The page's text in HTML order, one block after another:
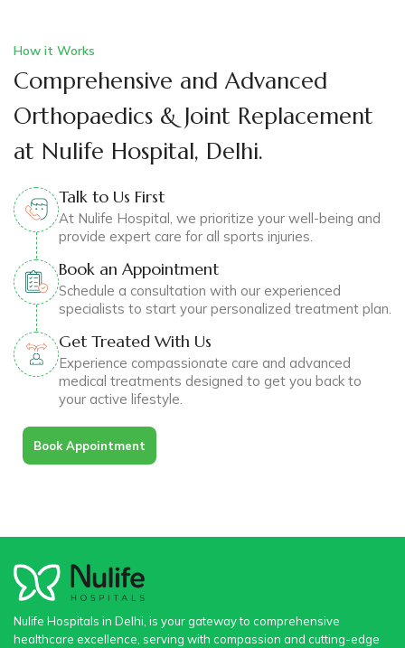
How it Works
Comprehensive and Advanced
Orthopaedics & Joint Replacement
at Nulife Hospital, Delhi.
Talk to Us First
At Nulife Hospital, we prioritize your well-being and
provide expert care for all sports injuries.
Book an Appointment
Schedule a consultation with our experienced
specialists to start your personalized treatment plan.
Get Treated With Us
Experience compassionate care and advanced
medical treatments designed to get you back to
your active lifestyle.
Book Appointment
Nulife Hospitals in Delhi, is your gateway to comprehensive
healthcare excellence, serving with compassion and cutting-edge